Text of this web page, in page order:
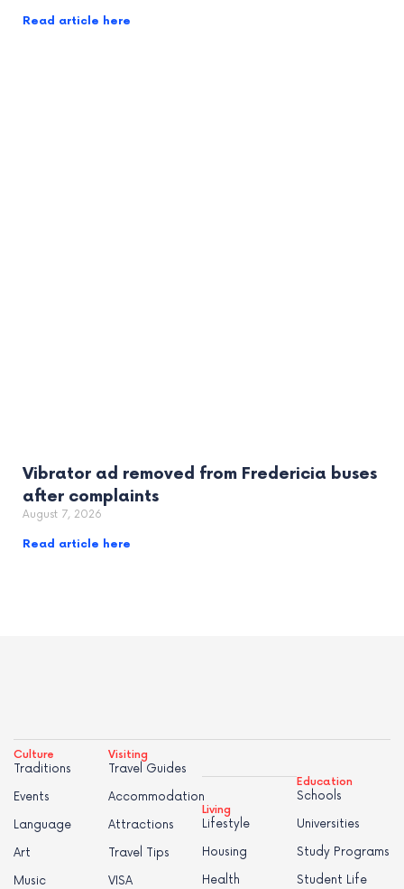
Read article here
Vibrator ad removed from Fredericia buses
after complaints
August 7, 2026
Read article here
Culture
Traditions
Events
Language
Art
Music
Visiting
Travel Guides
Accommodation
Attractions
Travel Tips
VISA
Living
Lifestyle
Housing
Health
Education
Schools
Universities
Study Programs
Student Life